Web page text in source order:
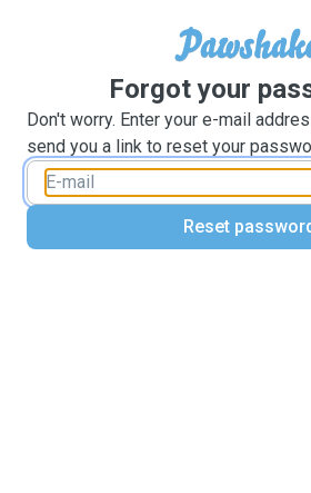
Forgot your
Don't worry. Enter your e-mail
send you a link to reset your
Reset